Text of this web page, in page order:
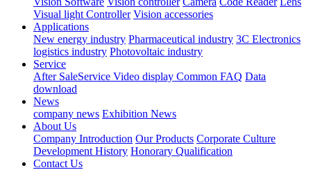
Visual light Controller Vision accessories
Applications
New energy industry Pharmaceutical industry 3C Electronics
logistics industry Photovoltaic industry
Service
After SaleService Video display Common FAQ Data
download
News
company news Exhibition News
About Us
Company Introduction Our Products Corporate Culture
Development History Honorary Qualification
Contact Us